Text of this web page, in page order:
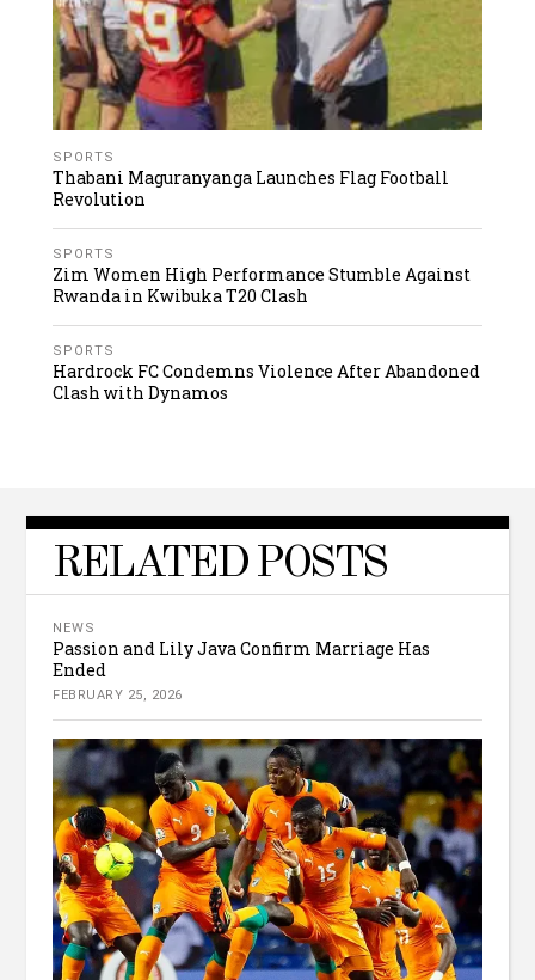
SPORTS
Thabani Maguranyanga Launches Flag Football
Revolution
SPORTS
Zim Women High Performance Stumble Against
Rwanda in Kwibuka T20 Clash
SPORTS
Hardrock FC Condemns Violence After Abandoned
Clash with Dynamos
RELATED POSTS
NEWS
Passion and Lily Java Confirm Marriage Has
Ended
FEBRUARY 25, 2026